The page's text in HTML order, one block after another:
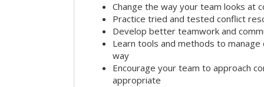
Change the way your team looks at
Practice tried and tested conflict
Develop better teamwork and
Learn tools and methods to
way
Encourage your team to approach
appropriate